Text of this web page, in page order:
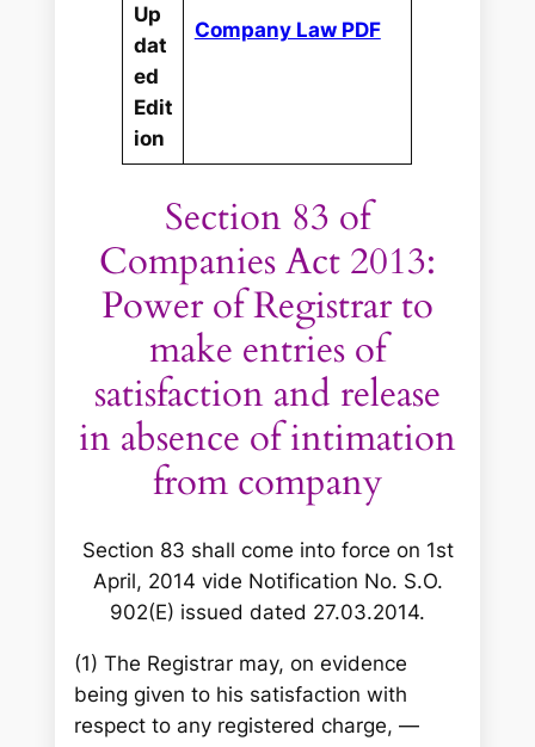
Up
dat
ed
Edit
ion
Company Law PDF
Section 83 of
Companies Act 2013:
Power of Registrar to
make entries of
satisfaction and release
in absence of intimation
from company
Section 83 shall come into force on 1st
April, 2014 vide Notification No. S.O.
902(E) issued dated 27.03.2014.
(1) The Registrar may, on evidence
being given to his satisfaction with
respect to any registered charge, —